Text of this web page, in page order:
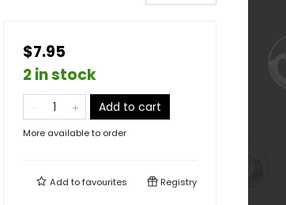
$7.95
2 in stock
Add to cart
More available to order
Add tofavourites Registry